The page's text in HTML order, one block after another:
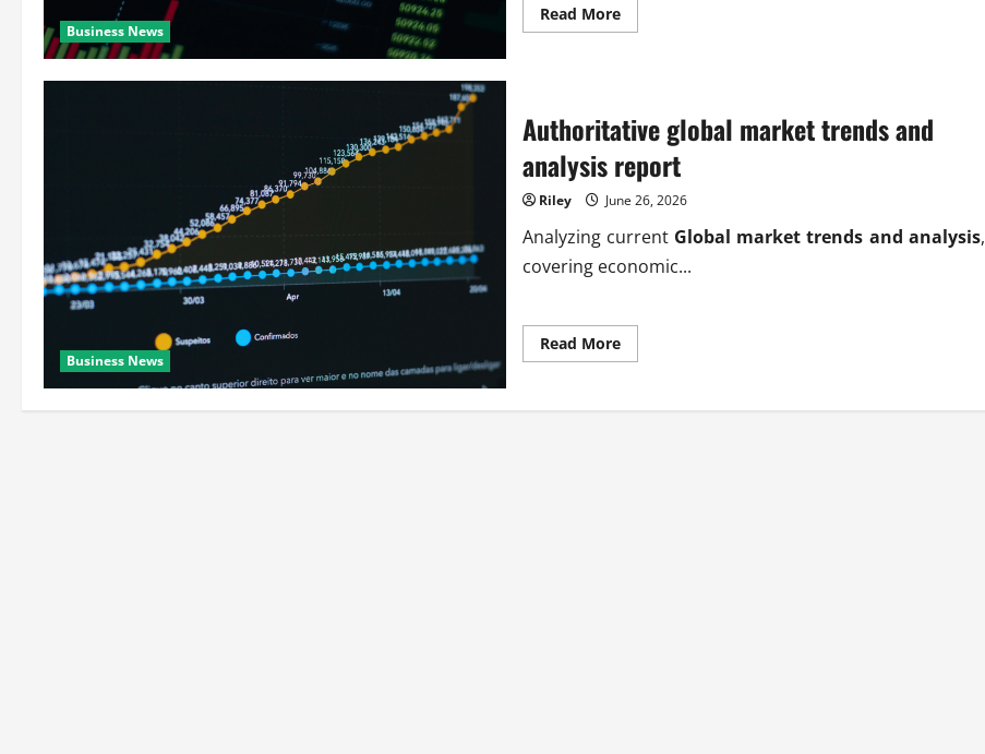
Business News
Read MoreRead
more
and
analysis
updates
Business News
Authoritative global market trends and
analysis report
Riley June 26, 2026
Analyzing current Global market trends and analysis,
covering economic...
Read MoreRead
more